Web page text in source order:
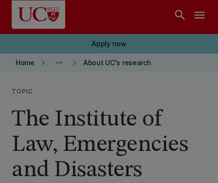
Skip to main content
search menu
Apply now
Home keyboard_arrow_right more_horiz keyboard_arrow_right About UC's research
TOPIC
The Institute of
Law, Emergencies
and Disasters